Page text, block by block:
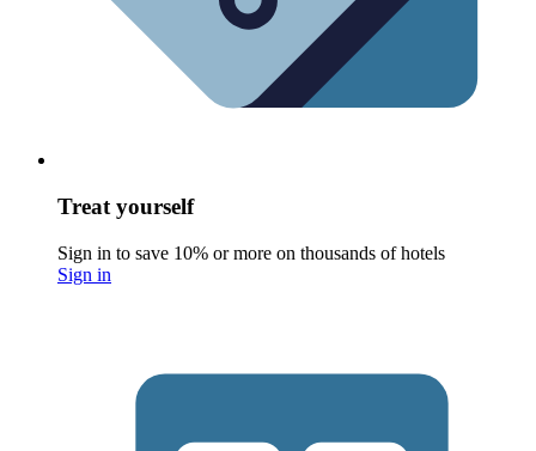
Treat yourself
Sign in to save 10% or more on thousands of hotels
Sign in